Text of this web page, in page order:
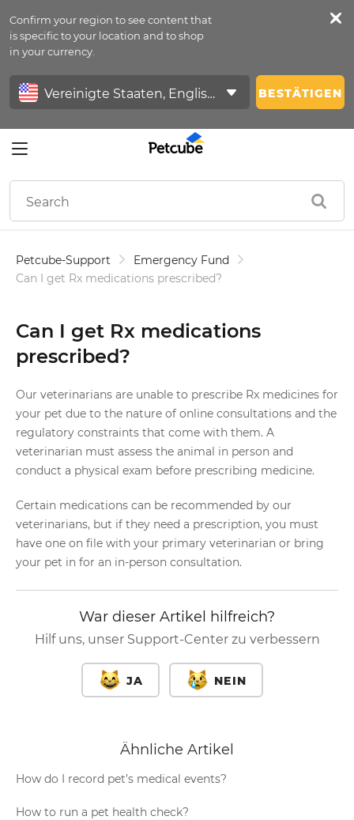
Confirm your region to see content that
is specific to your location and to shop
in your currency.
BESTÄTIGEN
Petfeed
Anmelden
Petcube-Support
Emergency Fund
Can I get Rx medications prescribed?
Can I get Rx medications
prescribed?
Our veterinarians are unable to prescribe Rx medicines for
your pet due to the nature of online consultations and the
regulatory constraints that come with them. A
veterinarian must assess the animal in person and
conduct a physical exam before prescribing medicine.
Certain medications can be recommended by our
veterinarians, but if they need a prescription, you must
have one on file with your primary veterinarian or bring
your pet in for an in-person consultation.
War dieser Artikel hilfreich?
Hilf uns, unser Support-Center zu verbessern
JA NEIN
Ähnliche Artikel
How do I record pet’s medical events?
How to run a pet health check?